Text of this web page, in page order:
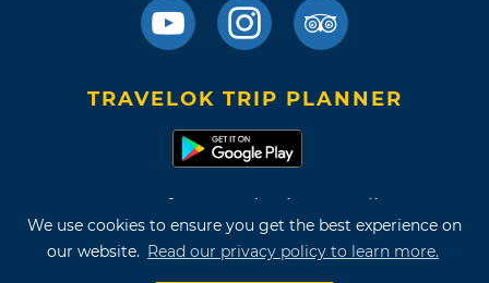
We use cookies to ensure you get the best experience on
our website. Read our privacy policy to learn more.
TRAVELOK TRIP PLANNER
Terms of Use and Privacy Policy
Site Map